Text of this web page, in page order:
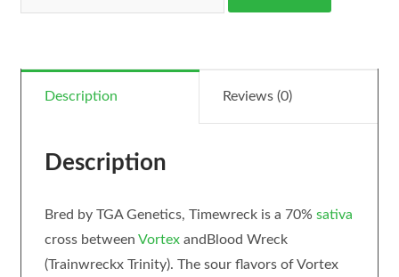
Description Reviews (0)
Description
Bred by TGA Genetics, Timewreck is a 70% sativa
cross between VortexandBlood Wreck
(Trainwreckx Trinity). The sour flavors of Vortex